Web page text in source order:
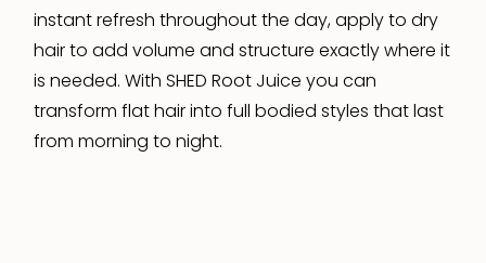
instant refresh throughout the day, apply to dry
hair to add volume and structure exactly where it
is needed. With SHED Root Juice you can
transform flat hair into full bodied styles that last
from morning to night.